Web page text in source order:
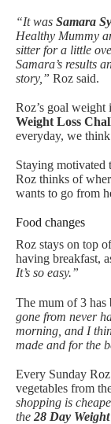
“It was Samara
Healthy Mummy
sitter for a little
Samara’s results
story,” Roz said.
Roz’s goal weight
Weight Loss
everyday, we
Staying motivated
Roz thinks of
wants to go from
Food changes
Roz stays on top
having breakfast,
It’s so easy.”
The mum of 3
gone from never
morning, and I
made and for the
Every Sunday
vegetables from
shopping is
the 28 Day